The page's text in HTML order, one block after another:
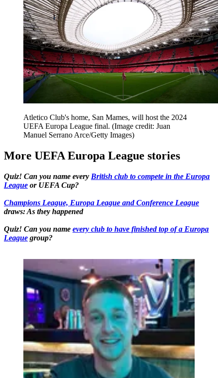
Atletico Club's home, San Mames, will host the 2024
UEFA Europa League final. (Image credit: Juan
Manuel Serrano Arce/Getty Images)
More UEFA Europa League stories
Quiz! Can you name every British club to compete in the Europa
League or UEFA Cup?
Champions League, Europa League and Conference League
draws: As they happened
Quiz! Can you name every club to have finished top of a Europa
League group?